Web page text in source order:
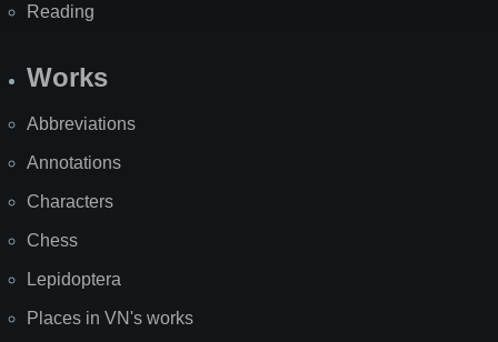
Reading
Works
Abbreviations
Annotations
Characters
Chess
Lepidoptera
Places in VN's works